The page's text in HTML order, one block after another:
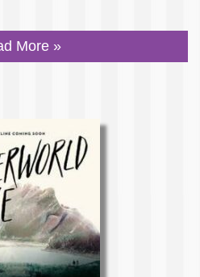
More »